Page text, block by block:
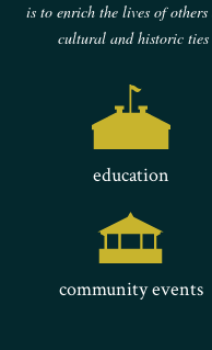
is to enrich the lives of others
cultural and historic ties
education
community events